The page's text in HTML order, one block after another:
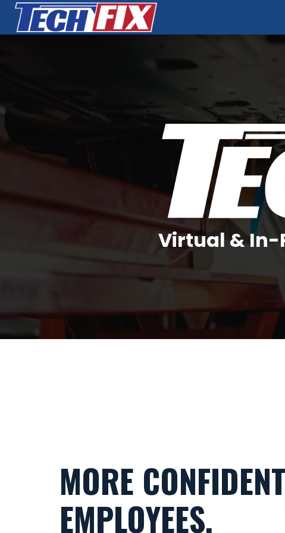
Virtual & In-
MORE CONFIDENT
EMPLOYEES.